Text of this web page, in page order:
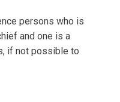
persons who is
and one is a
if not possible to